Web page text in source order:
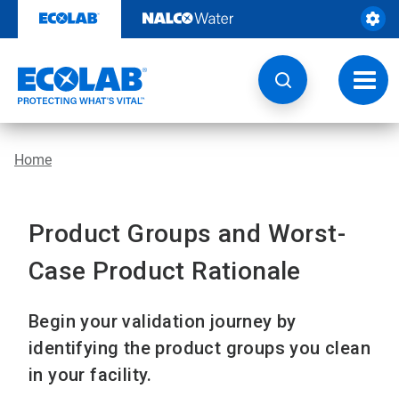
content
Home
Product Groups and Worst-
Case Product Rationale
Begin your validation journey by
identifying the product groups you clean
in your facility.